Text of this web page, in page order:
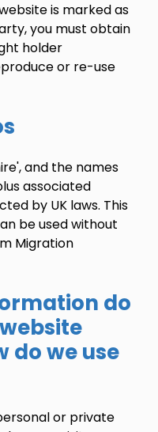
is marked as
you must obtain
holder
or re-use
and the names
associated
by UK laws. This
be used without
Migration
do
do we use
or private